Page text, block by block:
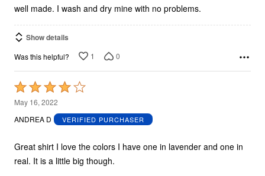
well made. I wash and dry mine with no problems.
Show details
Was this helpful? 1 0
Rated
4
out
5
May 16, 2022
ANDREA D
VERIFIED PURCHASER
Great shirt I love the colors I have one in lavender and one in
real. It is a little big though.